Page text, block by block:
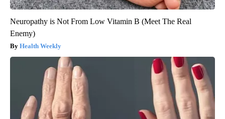
Neuropathy is Not From Low Vitamin B (Meet The Real
Enemy)
Health Weekly